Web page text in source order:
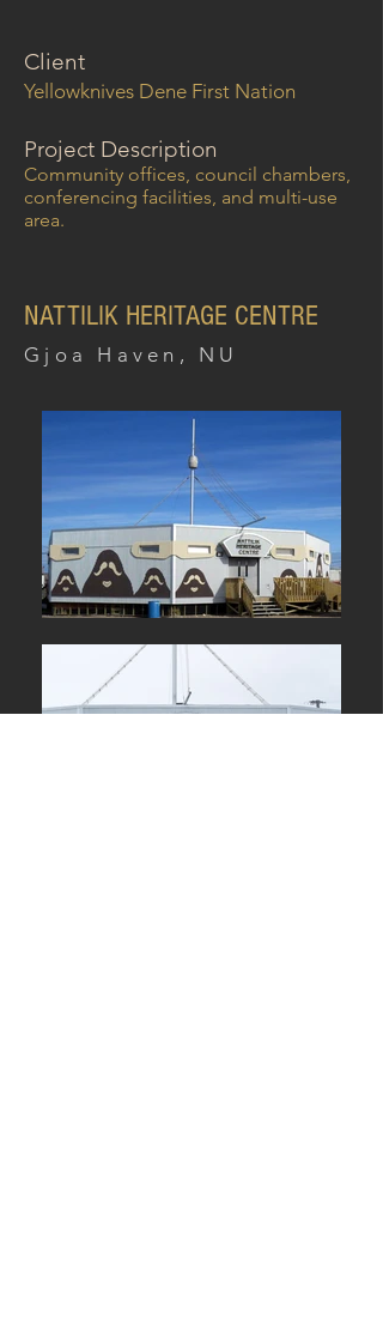
Client
Yellowknives Dene First Nation
Project Description
Community offices, council chambers,
conferencing facilities, and multi-use
area.
Gjoa Haven, NU
NATTILIK HERITAGE CENTRE